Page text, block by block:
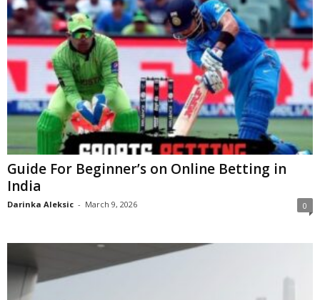
Guide For Beginner’s on Online Betting in
India
Darinka Aleksic - March 9, 2026 0